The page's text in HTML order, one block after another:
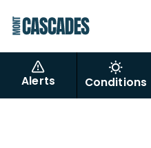
Alerts Conditions